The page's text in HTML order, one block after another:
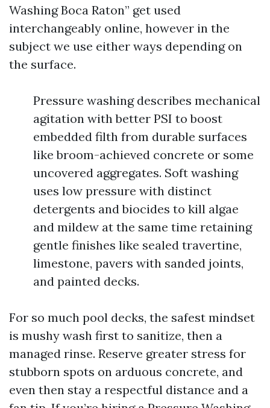
Washing Boca Raton” get used
interchangeably online, however in the
subject we use either ways depending on
the surface.
Pressure washing describes mechanical
agitation with better PSI to boost
embedded filth from durable surfaces
like broom-achieved concrete or some
uncovered aggregates. Soft washing
uses low pressure with distinct
detergents and biocides to kill algae
and mildew at the same time retaining
gentle finishes like sealed travertine,
limestone, pavers with sanded joints,
and painted decks.
For so much pool decks, the safest mindset
is mushy wash first to sanitize, then a
managed rinse. Reserve greater stress for
stubborn spots on arduous concrete, and
even then stay a respectful distance and a